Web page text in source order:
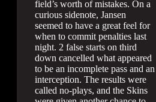
field’s worth of mistakes. On a
curious sidenote, Jansen
seemed to have a great feel for
when to commit penalties last
night. 2 false starts on third
down cancelled what appeared
to be an incomplete pass and an
interception. The results were
called no-plays, and the Skins